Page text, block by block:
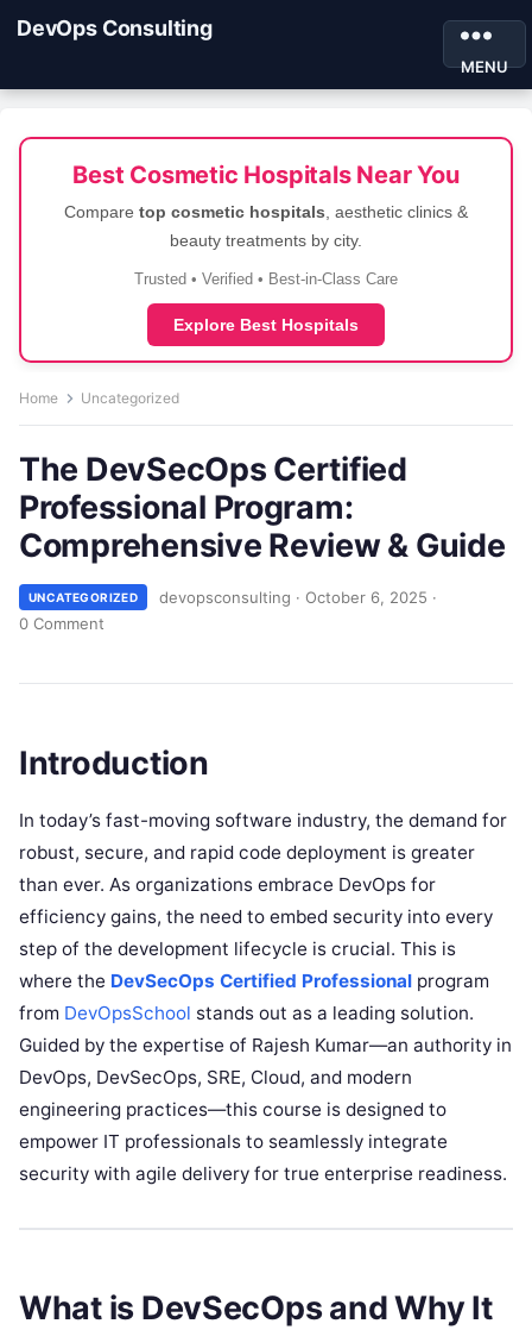
DevOps Consulting
MENU
Best Cosmetic Hospitals Near You
Compare top cosmetic hospitals , aesthetic clinics &
beauty treatments by city.
Trusted • Verified • Best-in-Class Care
Explore Best Hospitals
Home Uncategorized
The DevSecOps Certified
Professional Program:
Comprehensive Review & Guide
UNCATEGORIZED devopsconsulting · October 6, 2025 ·
0 Comment
Introduction
In today’s fast-moving software industry, the demand for
robust, secure, and rapid code deployment is greater
than ever. As organizations embrace DevOps for
efficiency gains, the need to embed security into every
step of the development lifecycle is crucial. This is
where the DevSecOps Certified Professional program
from DevOpsSchool stands out as a leading solution.
Guided by the expertise of Rajesh Kumar—an authority in
DevOps, DevSecOps, SRE, Cloud, and modern
engineering practices—this course is designed to
empower IT professionals to seamlessly integrate
security with agile delivery for true enterprise readiness.
What is DevSecOps and Why It